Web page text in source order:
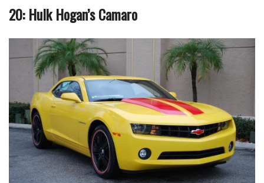
20: Hulk Hogan’s Camaro